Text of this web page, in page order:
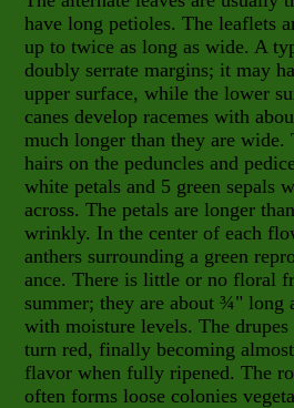
have long petioles. The leaflets
up to twice as long as wide. A
doubly serrate margins; it may
upper surface, while the lower
canes develop racemes with
much longer than they are wide.
hairs on the peduncles and
white petals and 5 green
across. The petals are longer
wrinkly. In the center of each
anthers surrounding a green
ance. There is little or no floral
summer; they are about ¾" long
with moisture levels. The
turn red, finally becoming
flavor when fully ripened. The
often forms loose colonies